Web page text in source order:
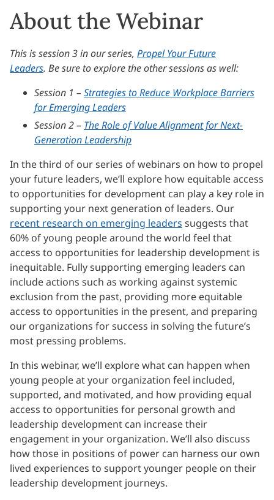
About the Webinar
This is session 3 in our series, Propel Your Future
Leaders. Be sure to explore the other sessions as well:
Session 1 – Strategies to Reduce Workplace Barriers
for Emerging Leaders
Session 2 – The Role of Value Alignment for Next-
Generation Leadership
In the third of our series of webinars on how to propel
your future leaders, we’ll explore how equitable access
to opportunities for development can play a key role in
supporting your next generation of leaders. Our
recent research on emerging leaders suggests that
60% of young people around the world feel that
access to opportunities for leadership development is
inequitable. Fully supporting emerging leaders can
include actions such as working against systemic
exclusion from the past, providing more equitable
access to opportunities in the present, and preparing
our organizations for success in solving the future’s
most pressing problems.
In this webinar, we’ll explore what can happen when
young people at your organization feel included,
supported, and motivated, and how providing equal
access to opportunities for personal growth and
leadership development can increase their
engagement in your organization. We’ll also discuss
how those in positions of power can harness our own
lived experiences to support younger people on their
leadership development journeys.